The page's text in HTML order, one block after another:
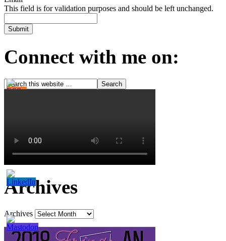
This field is for validation purposes and should be left unchanged.
Connect with me on:
Archives
Archives